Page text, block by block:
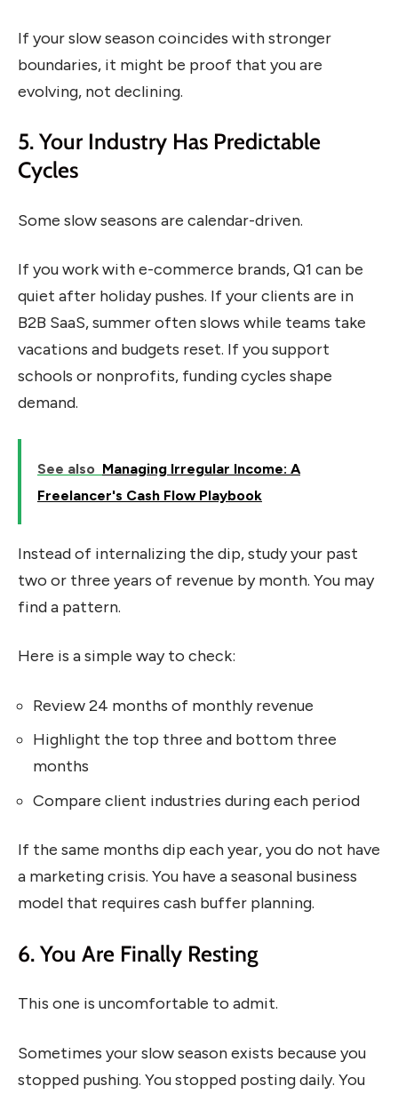
If your slow season coincides with stronger
boundaries, it might be proof that you are
evolving, not declining.
5. Your Industry Has Predictable
Cycles
Some slow seasons are calendar-driven.
If you work with e-commerce brands, Q1 can be
quiet after holiday pushes. If your clients are in
B2B SaaS, summer often slows while teams take
vacations and budgets reset. If you support
schools or nonprofits, funding cycles shape
demand.
See also Managing Irregular Income: A
Freelancer's Cash Flow Playbook
Instead of internalizing the dip, study your past
two or three years of revenue by month. You may
find a pattern.
Here is a simple way to check:
Review 24 months of monthly revenue
Highlight the top three and bottom three
months
Compare client industries during each period
If the same months dip each year, you do not have
a marketing crisis. You have a seasonal business
model that requires cash buffer planning.
6. You Are Finally Resting
This one is uncomfortable to admit.
Sometimes your slow season exists because you
stopped pushing. You stopped posting daily. You